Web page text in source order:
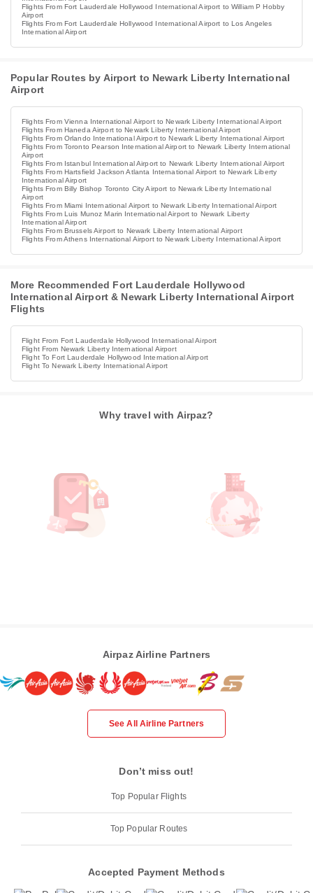
Flights From Fort Lauderdale Hollywood International Airport to William P Hobby
Airport
Flights From Fort Lauderdale Hollywood International Airport to Los Angeles
International Airport
Popular Routes by Airport to Newark Liberty International
Airport
Flights From Vienna International Airport to Newark Liberty International Airport
Flights From Haneda Airport to Newark Liberty International Airport
Flights From Orlando International Airport to Newark Liberty International Airport
Flights From Toronto Pearson International Airport to Newark Liberty International
Airport
Flights From Istanbul International Airport to Newark Liberty International Airport
Flights From Hartsfield Jackson Atlanta International Airport to Newark Liberty
International Airport
Flights From Billy Bishop Toronto City Airport to Newark Liberty International
Airport
Flights From Miami International Airport to Newark Liberty International Airport
Flights From Luis Munoz Marin International Airport to Newark Liberty
International Airport
Flights From Brussels Airport to Newark Liberty International Airport
Flights From Athens International Airport to Newark Liberty International Airport
More Recommended Fort Lauderdale Hollywood
International Airport & Newark Liberty International Airport
Flights
Flight From Fort Lauderdale Hollywood International Airport
Flight From Newark Liberty International Airport
Flight To Fort Lauderdale Hollywood International Airport
Flight To Newark Liberty International Airport
Why travel with Airpaz?
Airpaz Airline Partners
See All Airline Partners
Don’t miss out!
Top Popular Flights
Top Popular Routes
Accepted Payment Methods